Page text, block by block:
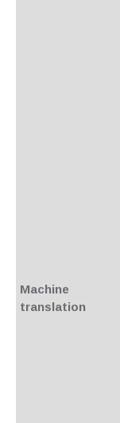
Machine
translation